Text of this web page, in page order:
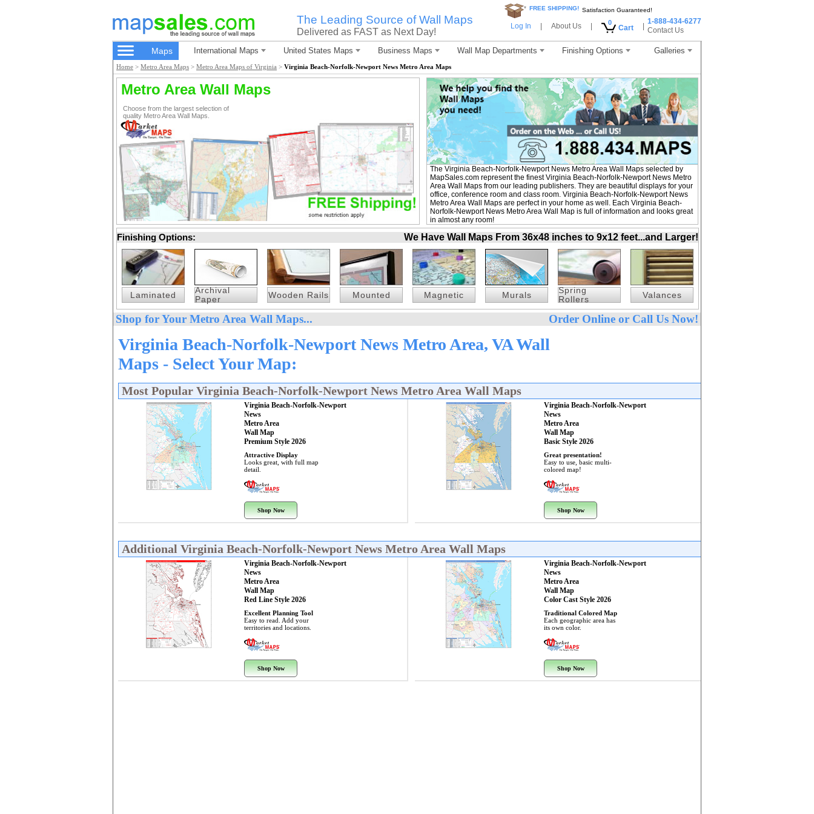
The Leading Source of Wall Maps
Delivered as FAST as Next Day!
* FREE SHIPPING! Satisfaction Guaranteed!
Log In About Us 0
Cart
1-888-434-6277
Contact Us
Maps International Maps United States Maps Business Maps Wall Map Departments Finishing Options Galleries
Home > Metro Area Maps > Metro Area Maps of Virginia > Virginia Beach-Norfolk-Newport News Metro Area Maps
Metro Area Wall Maps
Choose from the largest selection of
quality Metro Area Wall Maps.
The Virginia Beach-Norfolk-Newport News Metro Area Wall Maps selected by
MapSales.com represent the finest Virginia Beach-Norfolk-Newport News Metro
Area Wall Maps from our leading publishers. They are beautiful displays for your
office, conference room and class room. Virginia Beach-Norfolk-Newport News
Metro Area Wall Maps are perfect in your home as well. Each Virginia Beach-
Norfolk-Newport News Metro Area Wall Map is full of information and looks great
in almost any room!
Finishing Options: We Have Wall Maps From 36x48 inches to 9x12 feet...and Larger!
Laminated
Archival
Paper
Wooden Rails Mounted Magnetic Murals
Spring
Rollers
Valances
Shop for Your Metro Area Wall Maps... Order Online or Call Us Now!
Virginia Beach-Norfolk-Newport News Metro Area, VA Wall
Maps - Select Your Map:
Most Popular Virginia Beach-Norfolk-Newport News Metro Area Wall Maps
Virginia Beach-Norfolk-Newport
News
Metro Area
Wall Map
Premium Style 2026
Attractive Display
Looks great, with full map
detail.
Shop Now
Virginia Beach-Norfolk-Newport
News
Metro Area
Wall Map
Basic Style 2026
Great presentation!
Easy to use, basic multi-
colored map!
Shop Now
Additional Virginia Beach-Norfolk-Newport News Metro Area Wall Maps
Virginia Beach-Norfolk-Newport
News
Metro Area
Wall Map
Red Line Style 2026
Excellent Planning Tool
Easy to read. Add your
territories and locations.
Shop Now
Virginia Beach-Norfolk-Newport
News
Metro Area
Wall Map
Color Cast Style 2026
Traditional Colored Map
Each geographic area has
its own color.
Shop Now